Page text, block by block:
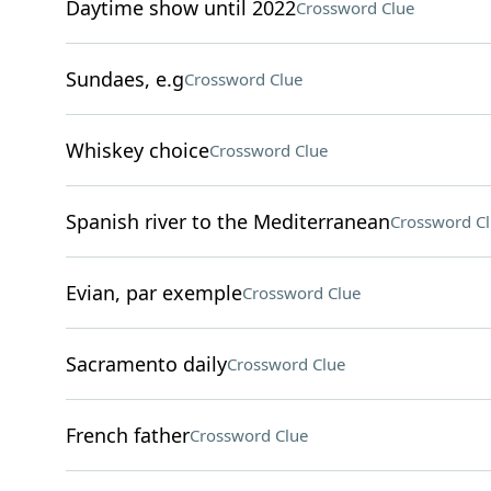
Daytime show until 2022Crossword Clue
Sundaes, e.gCrossword Clue
Whiskey choiceCrossword Clue
Spanish river to the MediterraneanCrossword
Evian, par exempleCrossword Clue
Sacramento dailyCrossword Clue
French fatherCrossword Clue